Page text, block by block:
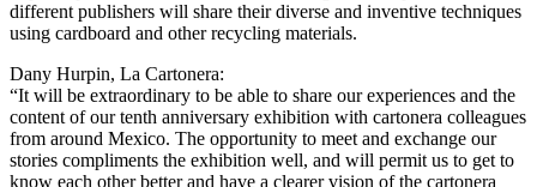
different publishers will share their diverse and inventive techniques
using cardboard and other recycling materials.
Dany Hurpin, La Cartonera:
“It will be extraordinary to be able to share our experiences and the
content of our tenth anniversary exhibition with cartonera colleagues
from around Mexico. The opportunity to meet and exchange our
stories compliments the exhibition well, and will permit us to get to
know each other better and have a clearer vision of the cartonera